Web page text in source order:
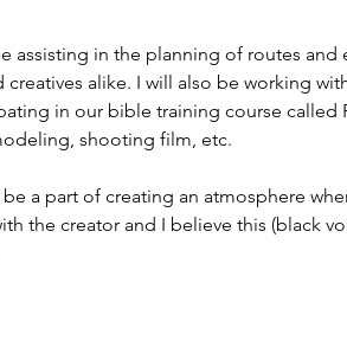
assisting in the planning of routes and
creatives alike. I will also be working
in our bible training course
shooting film, etc.
a part of creating an atmosphere
the creator and I believe this (black